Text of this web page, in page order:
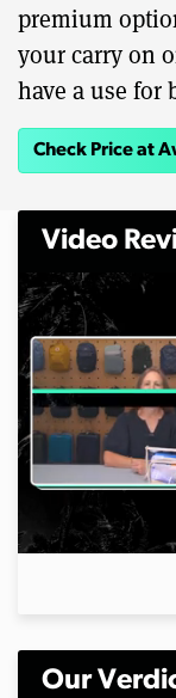
premium
your carry on
have a use for
Check Price at
Video
n
Our